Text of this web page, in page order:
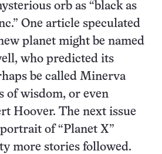
orb as “black as
One article speculated
planet might be named
who predicted its
be called Minerva
of wisdom, or even
Hoover. The next issue
of “Planet X”
more stories followed.